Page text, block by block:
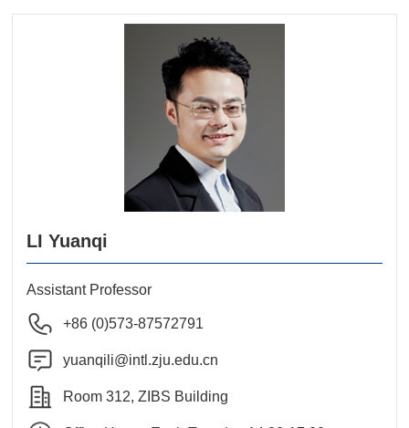
LI Yuanqi
Assistant Professor
+86 (0)573-87572791
yuanqili@intl.zju.edu.cn
Room 312, ZIBS Building